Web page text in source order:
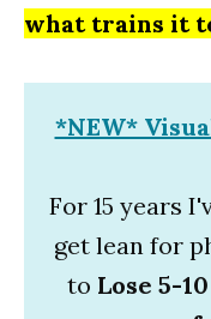
what trains it
*NEW*
For 15 years
get lean for
to Lose 5-